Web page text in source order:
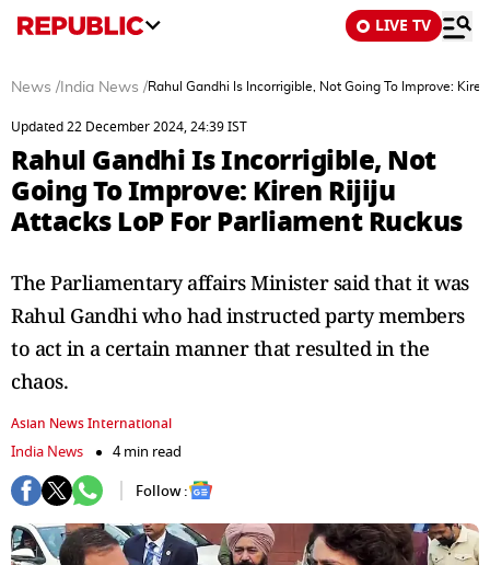
LIVE TV
News / India News /Rahul Gandhi Is Incorrigible, Not Going To Improve:
Updated 22 December 2024, 24:39 IST
Rahul Gandhi Is Incorrigible, Not
Going To Improve: Kiren Rijiju
Attacks LoP For Parliament Ruckus
The Parliamentary affairs Minister said that it was
Rahul Gandhi who had instructed party members
to act in a certain manner that resulted in the
chaos.
Asian News International
India News
4 min read
Follow :